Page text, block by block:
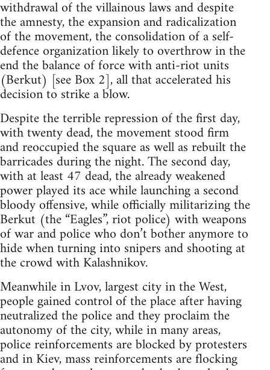
withdrawal of the villainous laws and despite
the amnesty, the expansion and radicalization
of the movement, the consolidation of a self-
defence organization likely to overthrow in the
end the balance of force with anti-riot units
(Berkut) [see Box 2], all that accelerated his
decision to strike a blow.
Despite the terrible repression of the first day,
with twenty dead, the movement stood firm
and reoccupied the square as well as rebuilt the
barricades during the night. The second day,
with at least 47 dead, the already weakened
power played its ace while launching a second
bloody offensive, while officially militarizing the
Berkut (the “Eagles”, riot police) with weapons
of war and police who don’t bother anymore to
hide when turning into snipers and shooting at
the crowd with Kalashnikov.
Meanwhile in Lvov, largest city in the West,
people gained control of the place after having
neutralized the police and they proclaim the
autonomy of the city, while in many areas,
police reinforcements are blocked by protesters
and in Kiev, mass reinforcements are flocking